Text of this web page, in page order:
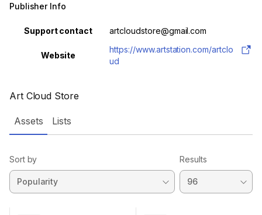
Art Cloud Store
Publisher Info
Property Value
Support contact artcloudstore@gmail.com
Website
https://www.artstation.com/artclo
ud
Assets Lists
Sort by Results